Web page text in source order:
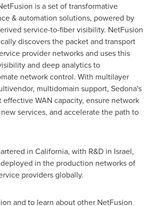
is a set of transformative
& automation solutions, powered by
service-to-fiber visibility. NetFusion
discovers the packet and transport
provider networks and uses this
and deep analytics to
network control. With multilayer
multidomain support, Sedona's
WAN capacity, ensure network
services, and accelerate the path to
in California, with R&D in Israel,
in the production networks of
providers globally.
and to learn about other NetFusion